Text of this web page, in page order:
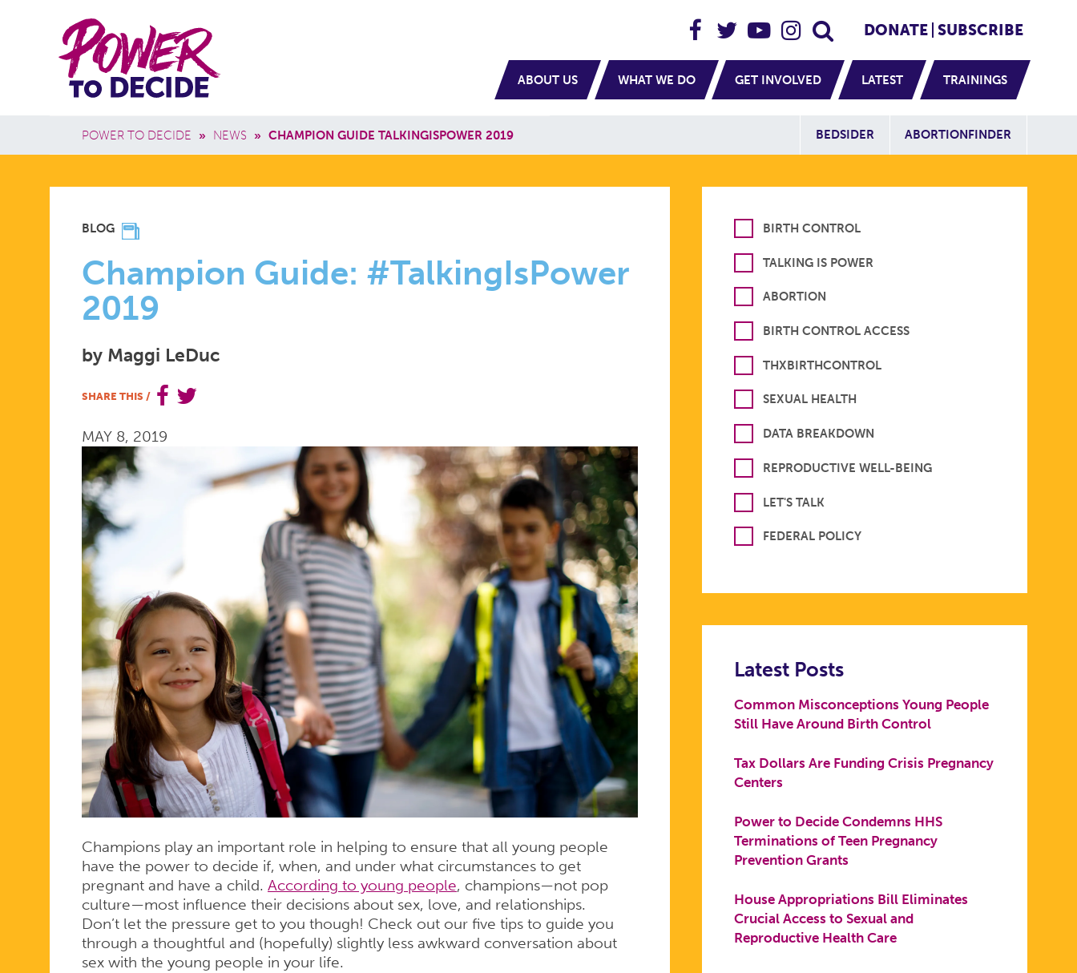
Power
to
Decide
Header Social
DONATE SUBSCRIBE
Main navigation
ABOUT US WHAT WE DO GET INVOLVED LATEST TRAININGS
Breadcrumb
POWER TO DECIDE » NEWS » CHAMPION GUIDE TALKINGISPOWER 2019 Additional
BEDSIDER ABORTIONFINDER
CHAMPION
GUIDE:
#TALKINGISPOWER
2019
BLOG
Champion Guide: #TalkingIsPower
2019
by Maggi LeDuc
SHARE THIS /
MAY 8, 2019
Champions play an important role in helping to ensure that all young people
have the power to decide if, when, and under what circumstances to get
pregnant and have a child. According to young people, champions—not pop
culture—most influence their decisions about sex, love, and relationships.
Don’t let the pressure get to you though! Check out our five tips to guide you
through a thoughtful and (hopefully) slightly less awkward conversation about
sex with the young people in your life.
BIRTH CONTROL
TALKING IS POWER
ABORTION
BIRTH CONTROL ACCESS
THXBIRTHCONTROL
SEXUAL HEALTH
DATA BREAKDOWN
REPRODUCTIVE WELL-BEING
LET'S TALK
FEDERAL POLICY
Latest Posts
Common Misconceptions Young People
Still Have Around Birth Control
Tax Dollars Are Funding Crisis Pregnancy
Centers
Power to Decide Condemns HHS
Terminations of Teen Pregnancy
Prevention Grants
House Appropriations Bill Eliminates
Crucial Access to Sexual and
Reproductive Health Care